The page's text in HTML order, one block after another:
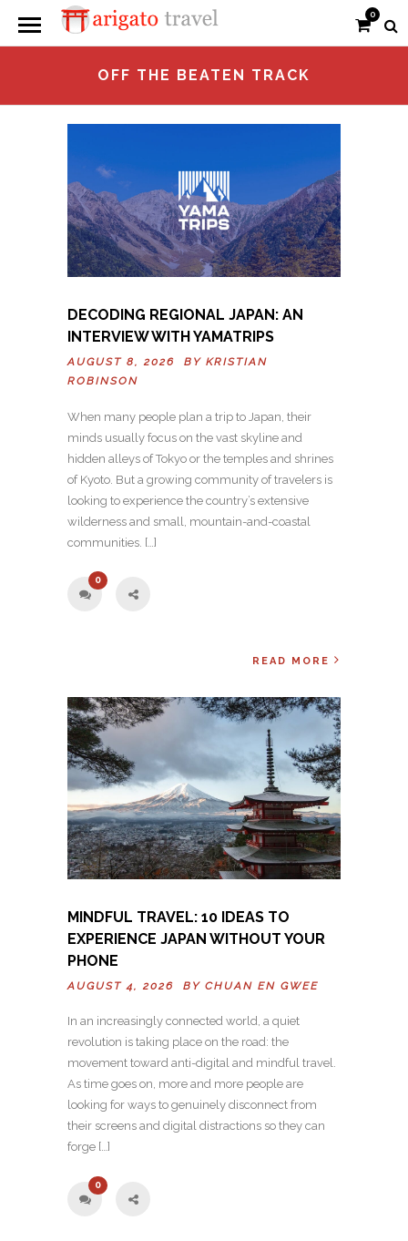
0
OFF THE BEATEN TRACK
DECODING REGIONAL JAPAN: AN
INTERVIEW WITH YAMATRIPS
AUGUST 8, 2026 BY KRISTIAN
ROBINSON
When many people plan a trip to Japan, their
minds usually focus on the vast skyline and
hidden alleys of Tokyo or the temples and shrines
of Kyoto. But a growing community of travelers is
looking to experience the country’s extensive
wilderness and small, mountain-and-coastal
communities. […]
0
READ MORE
MINDFUL TRAVEL: 10 IDEAS TO
EXPERIENCE JAPAN WITHOUT YOUR
PHONE
AUGUST 4, 2026 BY CHUAN EN GWEE
In an increasingly connected world, a quiet
revolution is taking place on the road: the
movement toward anti-digital and mindful travel.
As time goes on, more and more people are
looking for ways to genuinely disconnect from
their screens and digital distractions so they can
forge […]
0